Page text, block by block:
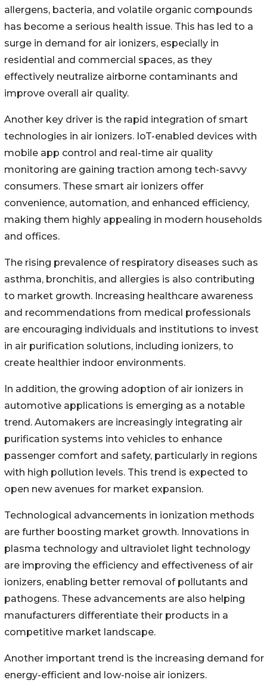
allergens, bacteria, and volatile organic compounds
has become a serious health issue. This has led to a
surge in demand for air ionizers, especially in
residential and commercial spaces, as they
effectively neutralize airborne contaminants and
improve overall air quality.
Another key driver is the rapid integration of smart
technologies in air ionizers. IoT-enabled devices with
mobile app control and real-time air quality
monitoring are gaining traction among tech-savvy
consumers. These smart air ionizers offer
convenience, automation, and enhanced efficiency,
making them highly appealing in modern households
and offices.
The rising prevalence of respiratory diseases such as
asthma, bronchitis, and allergies is also contributing
to market growth. Increasing healthcare awareness
and recommendations from medical professionals
are encouraging individuals and institutions to invest
in air purification solutions, including ionizers, to
create healthier indoor environments.
In addition, the growing adoption of air ionizers in
automotive applications is emerging as a notable
trend. Automakers are increasingly integrating air
purification systems into vehicles to enhance
passenger comfort and safety, particularly in regions
with high pollution levels. This trend is expected to
open new avenues for market expansion.
Technological advancements in ionization methods
are further boosting market growth. Innovations in
plasma technology and ultraviolet light technology
are improving the efficiency and effectiveness of air
ionizers, enabling better removal of pollutants and
pathogens. These advancements are also helping
manufacturers differentiate their products in a
competitive market landscape.
Another important trend is the increasing demand for
energy-efficient and low-noise air ionizers.